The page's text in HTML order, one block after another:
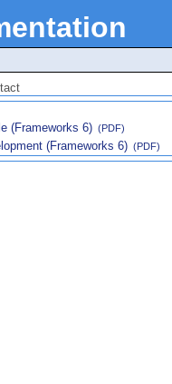
(Frameworks 6) (PDF)
(Frameworks 6) (PDF)